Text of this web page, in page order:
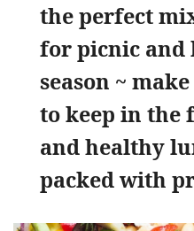
the perfect
for picnic and
season ~
to keep in the
and healthy
packed with